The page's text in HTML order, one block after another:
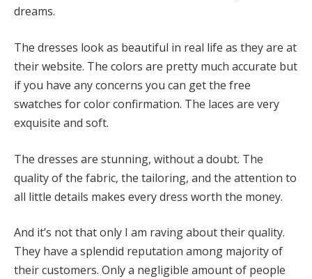
dreams.
The dresses look as beautiful in real life as they are at
their website. The colors are pretty much accurate but
if you have any concerns you can get the free
swatches for color confirmation. The laces are very
exquisite and soft.
The dresses are stunning, without a doubt. The
quality of the fabric, the tailoring, and the attention to
all little details makes every dress worth the money.
And it’s not that only I am raving about their quality.
They have a splendid reputation among majority of
their customers. Only a negligible amount of people